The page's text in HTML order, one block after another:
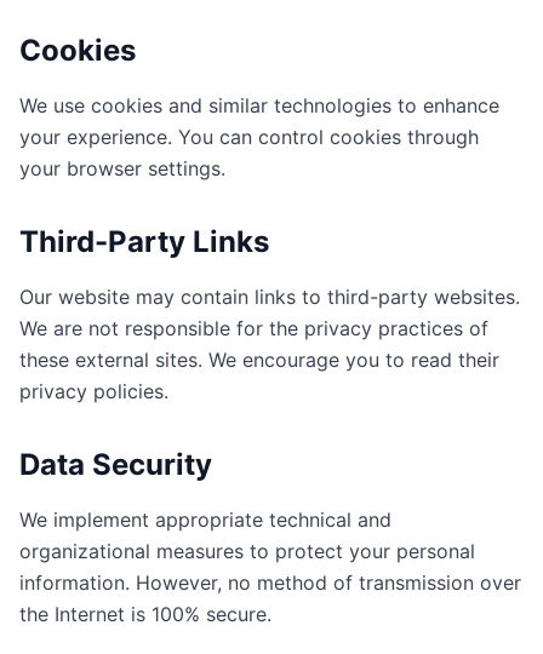
Cookies
We use cookies and similar technologies to enhance
your experience. You can control cookies through
your browser settings.
Third-Party Links
Our website may contain links to third-party websites.
We are not responsible for the privacy practices of
these external sites. We encourage you to read their
privacy policies.
Data Security
We implement appropriate technical and
organizational measures to protect your personal
information. However, no method of transmission over
the Internet is 100% secure.